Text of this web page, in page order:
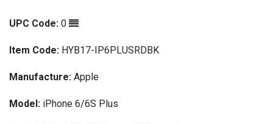
UPC Code: 0
Item Code: HYB17-IP6PLUSRDBK
Manufacture: Apple
Model: iPhone 6/6S Plus